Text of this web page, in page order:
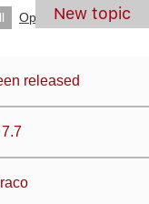
Open Closed
New topic
released